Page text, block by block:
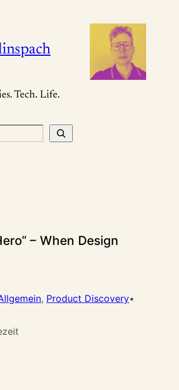
Tech. Life.
– When Design
, Product Discovery•